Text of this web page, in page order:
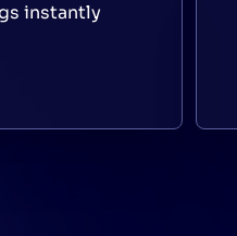
instantly